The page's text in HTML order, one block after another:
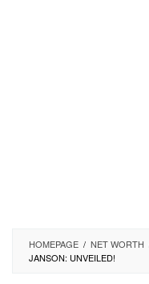
HOMEPAGE / NET WORTH
JANSON: UNVEILED!